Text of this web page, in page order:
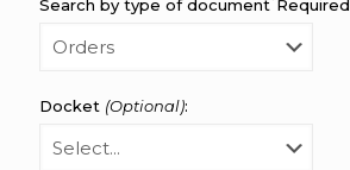
Search by type of document Required
Docket (Optional):